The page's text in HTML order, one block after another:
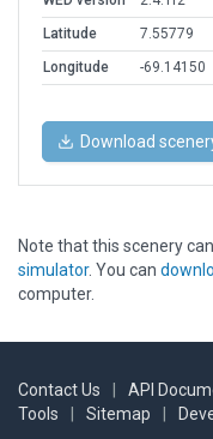
Latitude
7.55779
Longitude
-69.14150
Download
Note that this scenery
simulator. You can
computer.
Contact Us API
Tools
Sitemap